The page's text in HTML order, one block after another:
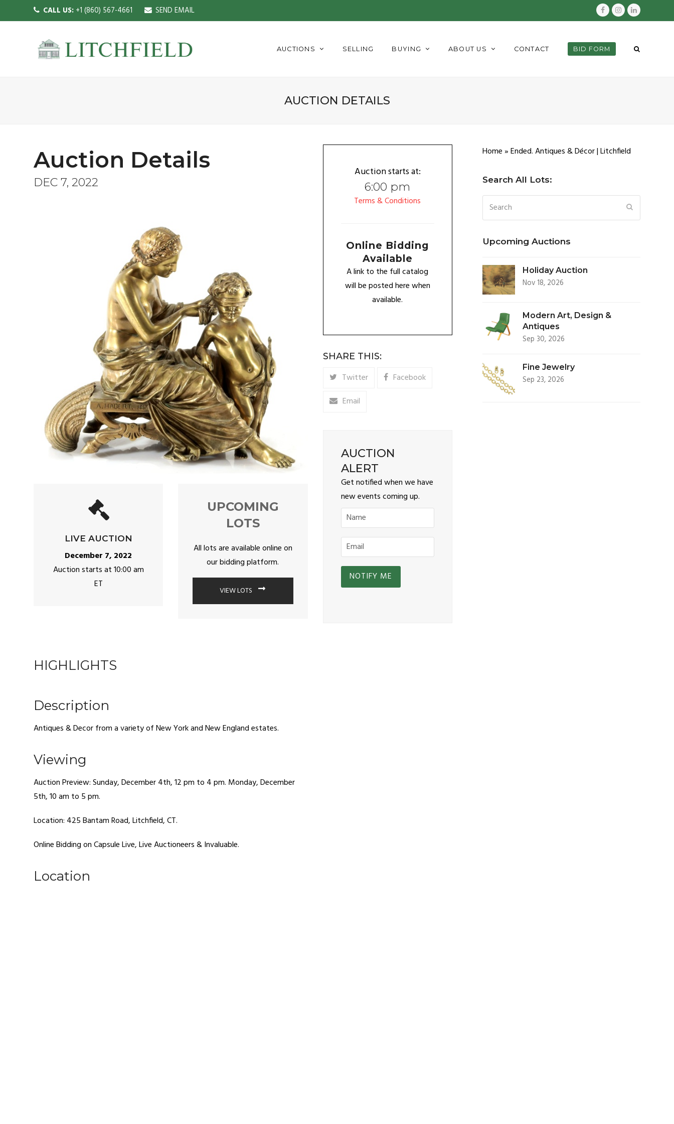
CALL US: +1 (860) 567-4661 SEND EMAIL Facebook
InstagramLinkedIn
AUCTIONS SELLING BUYING ABOUT US CONTACT BID FORM
AUCTION DETAILS
Auction Details
DEC 7, 2022
LIVE AUCTION
December 7, 2022
Auction starts at 10:00 am
ET
UPCOMING
LOTS
All lots are available online on
our bidding platform.
VIEW LOTS
HIGHLIGHTS
Description
Antiques & Decor from a variety of New York and New England estates.
Viewing
Auction Preview: Sunday, December 4th, 12 pm to 4 pm. Monday, December
5th, 10 am to 5 pm.
Location: 425 Bantam Road, Litchfield, CT.
Online Bidding on Capsule Live, Live Auctioneers & Invaluable.
Location
Auction starts at:
6:00 pm
Terms & Conditions
Online Bidding
Available
A link to the full catalog
will be posted here when
available.
SHARE THIS:
Twitter
Facebook
Email
AUCTION
ALERT
Get notified when we have
new events coming up.
Home»Ended. Antiques & Décor | Litchfield
Search All Lots:
Search
Upcoming Auctions
Holiday Auction
Nov 18, 2026
Modern Art, Design &
Antiques
Sep 30, 2026
Fine Jewelry
Sep 23, 2026